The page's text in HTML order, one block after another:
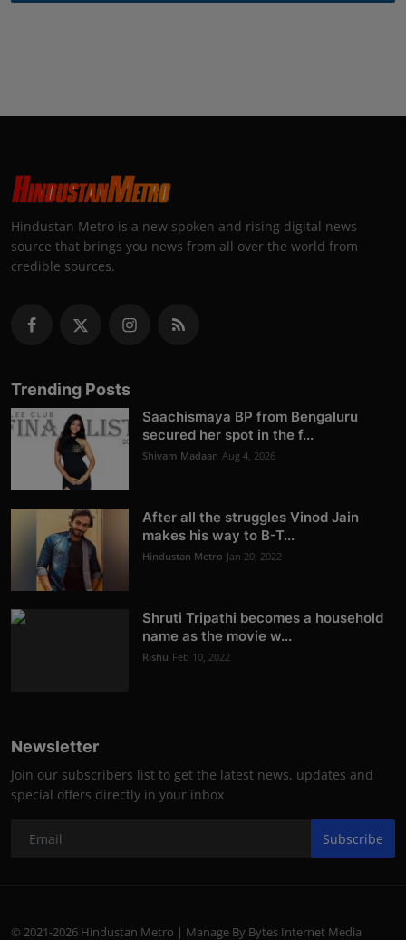
Hindustan Metro is a new spoken and rising digital news
source that brings you news from all over the world from
credible sources.
Trending Posts
Saachismaya BP from Bengaluru
secured her spot in the f...
Shivam Madaan Aug 4, 2026
After all the struggles Vinod Jain
makes his way to B-T...
Hindustan Metro Jan 20, 2022
Shruti Tripathi becomes a household
name as the movie w...
Rishu Feb 10, 2022
Newsletter
Join our subscribers list to get the latest news, updates and
special offers directly in your inbox
Subscribe
© 2021-2026 Hindustan Metro | Manage By Bytes Internet Media